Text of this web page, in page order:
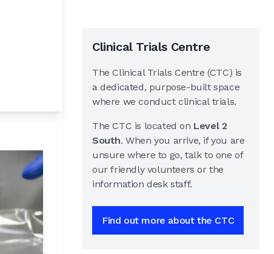
Clinical Trials Centre
The Clinical Trials Centre (CTC) is
a dedicated, purpose-built space
where we conduct clinical trials.
The CTC is located on Level 2
South. When you arrive, if you are
unsure where to go, talk to one of
our friendly volunteers or the
information desk staff.
Find out more about the CTC